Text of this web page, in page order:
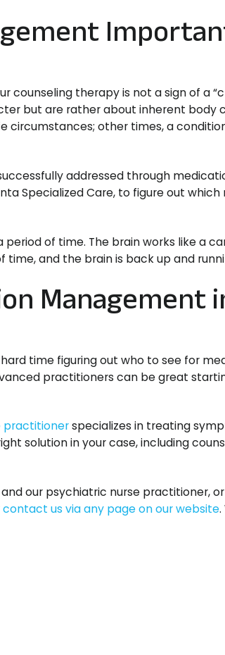
counseling therapy is not a sign of a
but are rather about inherent body
circumstances; other times, a
addressed through
Specialized Care, to figure out
of time. The brain works like a
and the brain is back up and
Management
time figuring out who to see for
practitioners can be great
practitionerspecializes in treating
solution in your case, including
our psychiatric nurse practitioner,
contact us via any page on our website